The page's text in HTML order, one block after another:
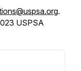
.
USPSA